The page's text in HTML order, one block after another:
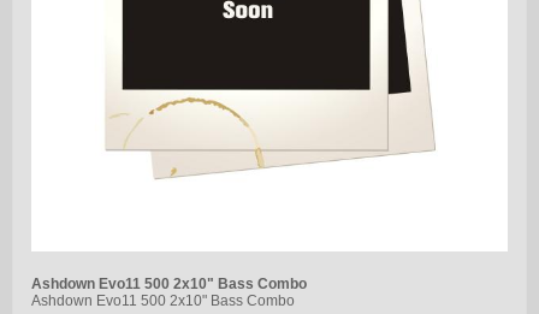
Ashdown Evo11 500 2x10" Bass Combo
Ashdown Evo11 500 2x10" Bass Combo